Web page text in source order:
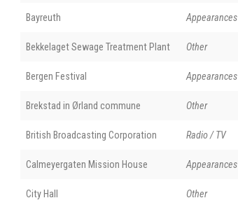
Bayreuth Appearances
Bekkelaget Sewage Treatment Plant Other
Bergen Festival Appearances
Brekstad in Ørland commune Other
British Broadcasting Corporation Radio / TV
Calmeyergaten Mission House Appearances
City Hall Other